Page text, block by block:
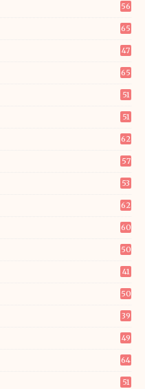
56
65
47
65
51
51
62
57
53
62
60
50
41
50
39
49
64
51